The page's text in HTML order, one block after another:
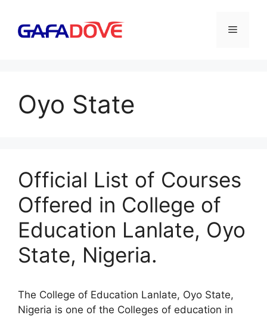
content
Menu
Oyo State
Official List of Courses
Offered in College of
Education Lanlate, Oyo
State, Nigeria.
The College of Education Lanlate, Oyo State,
Nigeria is one of the Colleges of education in